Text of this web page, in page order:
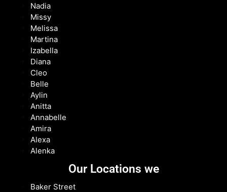
Nadia
Missy
Melissa
Martina
Izabella
Diana
Cleo
Belle
Aylin
Anitta
Annabelle
Amira
Alexa
Alenka
Our Locations we
Baker Street